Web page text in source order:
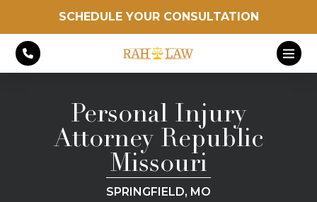
SCHEDULE YOUR CONSULTATION
Personal Injury
Attorney Republic
Missouri
SPRINGFIELD, MO